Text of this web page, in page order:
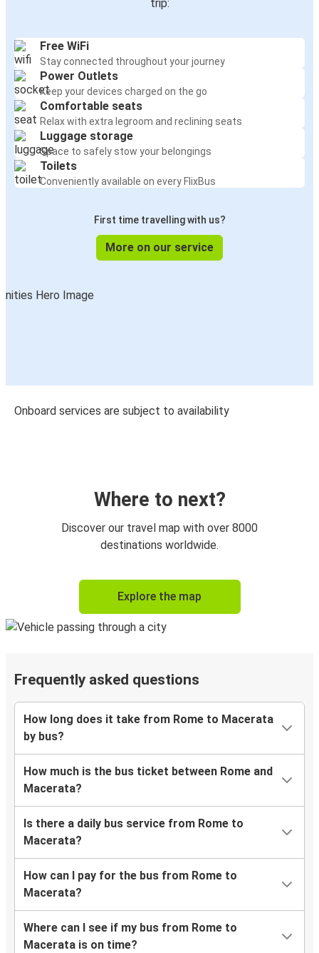
trip:
Free WiFi
Stay connected throughout your journey
Power Outlets
Keep your devices charged on the go
Comfortable seats
Relax with extra legroom and reclining seats
Luggage storage
Space to safely stow your belongings
Toilets
Conveniently available on every FlixBus
First time travelling with us?
More on our service
Onboard services are subject to availability
Where to next?
Discover our travel map with over 8000
destinations worldwide.
Explore the map
Frequently asked questions
How long does it take from Rome to Macerata
by bus?
How much is the bus ticket between Rome and
Macerata?
Is there a daily bus service from Rome to
Macerata?
How can I pay for the bus from Rome to
Macerata?
Where can I see if my bus from Rome to
Macerata is on time?